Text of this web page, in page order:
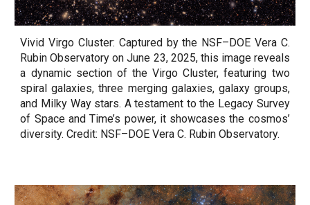
Vivid Virgo Cluster: Captured by the NSF–DOE Vera C.
Rubin Observatory on June 23, 2025, this image reveals
a dynamic section of the Virgo Cluster, featuring two
spiral galaxies, three merging galaxies, galaxy groups,
and Milky Way stars. A testament to the Legacy Survey
of Space and Time’s power, it showcases the cosmos’
diversity. Credit: NSF–DOE Vera C. Rubin Observatory.